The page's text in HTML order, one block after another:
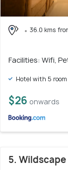
36.0 kms
Facilities: Wifi,
Hotel with 5
$26 onwards
5.